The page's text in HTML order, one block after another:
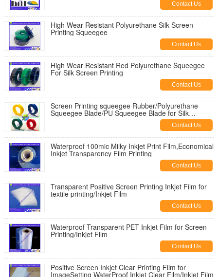
Contact Us
High Wear Resistant Polyurethane Silk Screen
Printing Squeegee
Contact Us
High Wear Resistant Red Polyurethane Squeegee
For Silk Screen Printing
Contact Us
Screen Printing squeegee Rubber/Polyurethane
Squeegee Blade/PU Squeegee Blade for Silk
Contact Us
Waterproof 100mic Milky Inkjet Print Film,Economical
Inkjet Transparency Film Printing
Contact Us
Transparent Positive Screen Printing Inkjet Film for
textile printing/Inkjet Film
Contact Us
Waterproof Transparent PET Inkjet Film for Screen
Printing/Inkjet Film
Contact Us
Positive Screen Inkjet Clear Printing Film for
ImageSetting WaterProof Inkjet Clear Film/Inkjet Film